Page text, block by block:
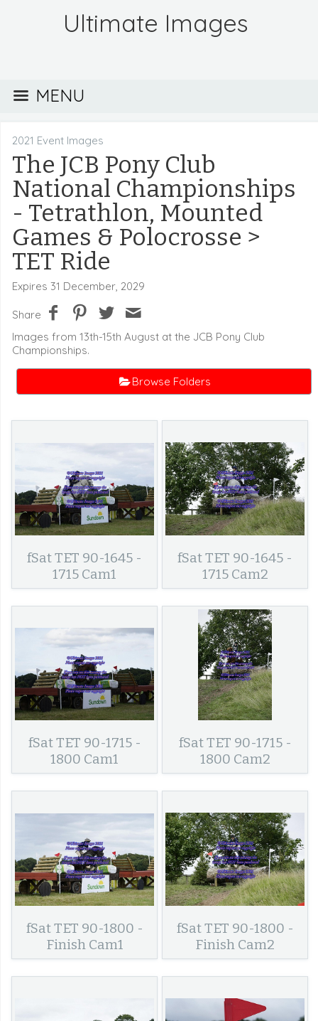
Ultimate Images
MENU
2021 Event Images
The JCB Pony Club
National Championships
- Tetrathlon, Mounted
Games & Polocrosse >
TET Ride
Expires 31 December, 2029
Share
Images from 13th-15th August at the JCB Pony Club
Championships.
Browse Folders
fSat TET 90-1645 -
1715 Cam1
fSat TET 90-1645 -
1715 Cam2
fSat TET 90-1715 -
1800 Cam1
fSat TET 90-1715 -
1800 Cam2
fSat TET 90-1800 -
Finish Cam1
fSat TET 90-1800 -
Finish Cam2